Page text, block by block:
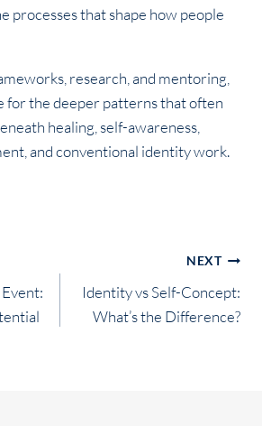
processes that shape how people
research, and mentoring,
for the deeper patterns that often
healing, self-awareness,
and conventional identity work.
NEXT
Identity vs Self-Concept:
What’s the Difference?